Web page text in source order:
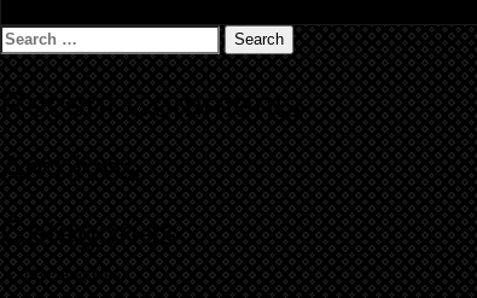
Search
for:
Recent Comments
Archives
Categories
No categories